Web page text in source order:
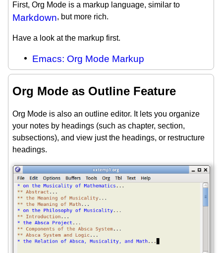
First, Org Mode is a markup language, similar to
Markdown, but more rich.
Have a look at the markup first.
Emacs: Org Mode Markup
Org Mode as Outline Feature
Org Mode is also an outline editor. It lets you organize
your notes by headings (such as chapter, section,
subsections), and view just the headings, or restructure
headings.